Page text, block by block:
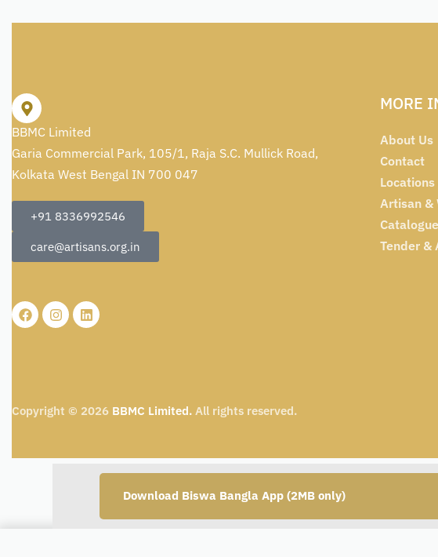
Download Biswa Bangla App (2MB only)
BBMC Limited
Garia Commercial Park, 105/1, Raja S.C. Mullick Road,
Kolkata West Bengal IN 700 047
+91 8336992546
care@artisans.org.in
MORE
About Us
Contact
Artisan &
Tender &
Copyright © 2026 BBMC Limited. All rights reserved.